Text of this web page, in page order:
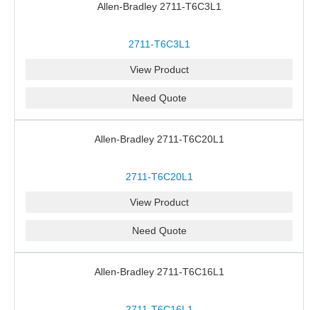
Allen-Bradley 2711-T6C3L1
2711-T6C3L1
View Product
Need Quote
Allen-Bradley 2711-T6C20L1
2711-T6C20L1
View Product
Need Quote
Allen-Bradley 2711-T6C16L1